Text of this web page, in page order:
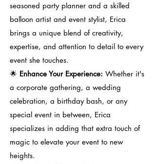
seasoned party planner and a skilled
balloon artist and event stylist, Erica
brings a unique blend of creativity,
expertise, and attention to detail to every
event she touches.
🌟 Enhance Your Experience: Whether it's
a corporate gathering, a wedding
celebration, a birthday bash, or any
special event in between, Erica
specializes in adding that extra touch of
magic to elevate your event to new
heights.